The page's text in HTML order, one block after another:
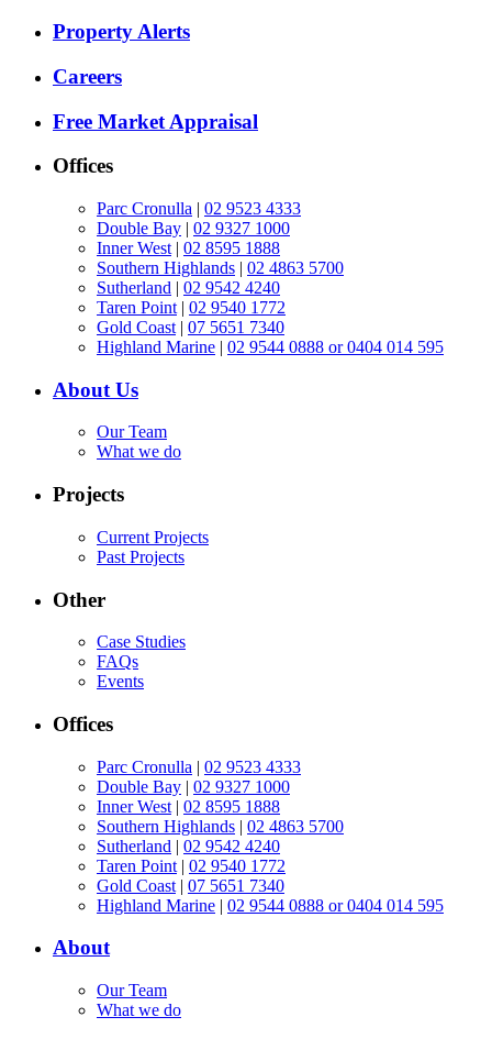
Property Alerts
Careers
Free Market Appraisal
Offices
Parc Cronulla | 02 9523 4333
Double Bay | 02 9327 1000
Inner West | 02 8595 1888
Southern Highlands | 02 4863 5700
Sutherland | 02 9542 4240
Taren Point | 02 9540 1772
Gold Coast | 07 5651 7340
Highland Marine | 02 9544 0888 or 0404 014 595
About Us
Our Team
What we do
Projects
Current Projects
Past Projects
Other
Case Studies
FAQs
Events
Offices
Parc Cronulla | 02 9523 4333
Double Bay | 02 9327 1000
Inner West | 02 8595 1888
Southern Highlands | 02 4863 5700
Sutherland | 02 9542 4240
Taren Point | 02 9540 1772
Gold Coast | 07 5651 7340
Highland Marine | 02 9544 0888 or 0404 014 595
About
Our Team
What we do